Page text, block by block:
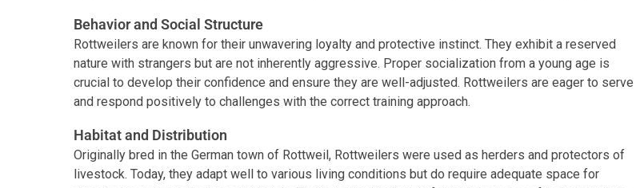
Behavior and Social Structure
Rottweilers are known for their unwavering loyalty and protective instinct. They exhibit a reserved
nature with strangers but are not inherently aggressive. Proper socialization from a young age is
crucial to develop their confidence and ensure they are well-adjusted. Rottweilers are eager to serve
and respond positively to challenges with the correct training approach.
Habitat and Distribution
Originally bred in the German town of Rottweil, Rottweilers were used as herders and protectors of
livestock. Today, they adapt well to various living conditions but do require adequate space for